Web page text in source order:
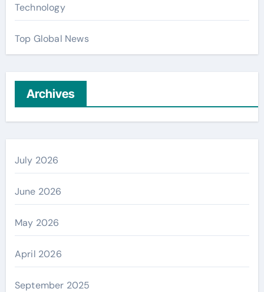
Technology
Top Global News
Archives
July 2026
June 2026
May 2026
April 2026
September 2025